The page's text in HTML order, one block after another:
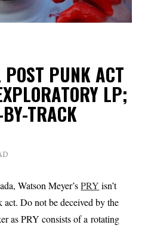
PUNK ACT
LP;
TRACK
Watson Meyer’sPRY isn’t
act. Do not be deceived by the
as PRY consists of a rotating